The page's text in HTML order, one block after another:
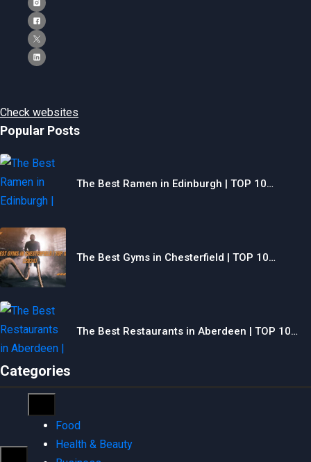
Check websites
Popular Posts
The Best Ramen in Edinburgh | TOP 10…
The Best Gyms in Chesterfield | TOP 10…
The Best Restaurants in Aberdeen | TOP 10…
Categories
Food
Health & Beauty